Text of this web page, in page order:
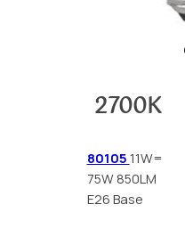
2700K
80105 11W=
75W 850LM
E26 Base